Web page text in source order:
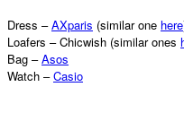
Dress –AXparis (similar one here
Loafers – Chicwish (similar ones
Bag –Asos
Watch –Casio